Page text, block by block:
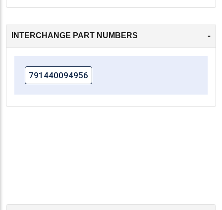
INTERCHANGE PART NUMBERS -
791440094956